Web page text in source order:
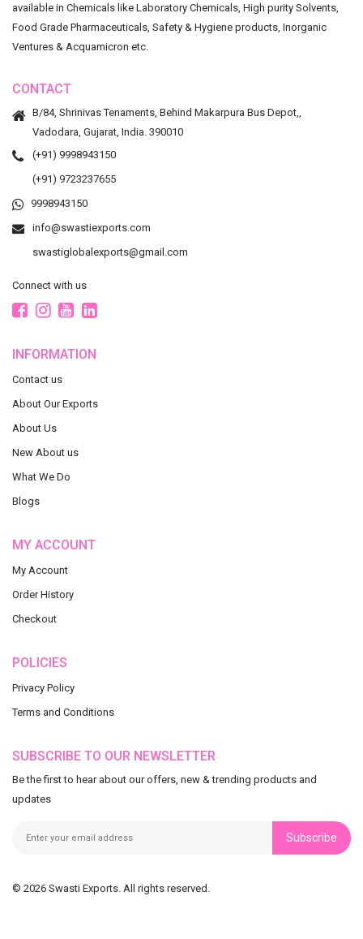
available in Chemicals like Laboratory Chemicals, High purity Solvents,
Food Grade Pharmaceuticals, Safety & Hygiene products, Inorganic
Ventures & Acquamicron etc.
CONTACT
B/84, Shrinivas Tenaments, Behind Makarpura Bus Depot,,
Vadodara, Gujarat, India. 390010
(+91) 9998943150
(+91) 9723237655
9998943150
info@swastiexports.com
swastiglobalexports@gmail.com
Connect with us
INFORMATION
Contact us
About Our Exports
About Us
New About us
What We Do
Blogs
MY ACCOUNT
My Account
Order History
Checkout
POLICIES
Privacy Policy
Terms and Conditions
SUBSCRIBE TO OUR NEWSLETTER
Be the first to hear about our offers, new & trending products and
updates
Subscribe
© 2026 Swasti Exports. All rights reserved.